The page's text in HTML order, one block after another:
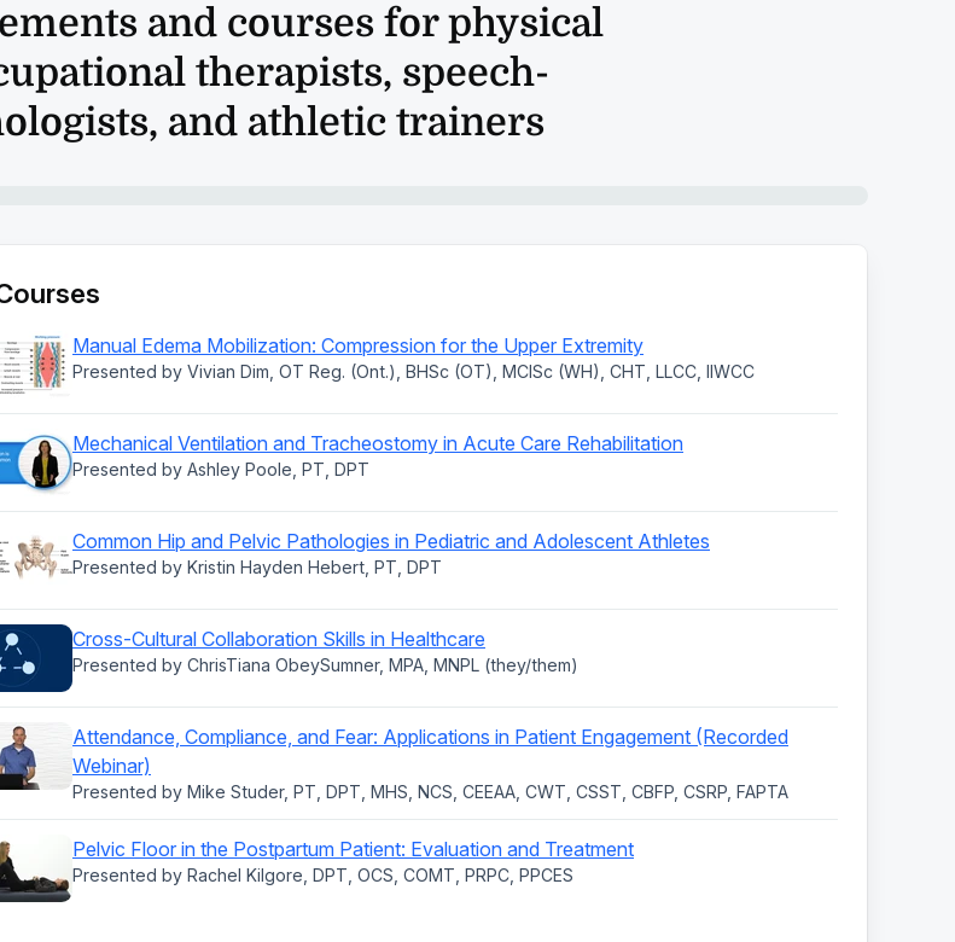
and courses for physical
therapists, speech-
and athletic trainers
Manual Edema Mobilization: Compression for the Upper Extremity
Presented by Vivian Dim, OT Reg. (Ont.), BHSc (OT), MClSc (WH), CHT, LLCC, IIWCC
Mechanical Ventilation and Tracheostomy in Acute Care Rehabilitation
Presented by Ashley Poole, PT, DPT
Common Hip and Pelvic Pathologies in Pediatric and Adolescent Athletes
Presented by Kristin Hayden Hebert, PT, DPT
Cross-Cultural Collaboration Skills in Healthcare
Presented by ChrisTiana ObeySumner, MPA, MNPL (they/them)
Attendance, Compliance, and Fear: Applications in Patient Engagement (Recorded
Webinar)
Presented by Mike Studer, PT, DPT, MHS, NCS, CEEAA, CWT, CSST, CBFP, CSRP, FAPTA
Pelvic Floor in the Postpartum Patient: Evaluation and Treatment
Presented by Rachel Kilgore, DPT, OCS, COMT, PRPC, PPCES